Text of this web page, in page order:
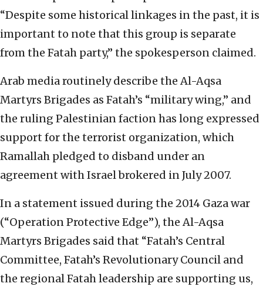
“Despite some historical linkages in the past, it is
important to note that this group is separate
from the Fatah party,” the spokesperson claimed.
Arab media routinely describe the Al-Aqsa
Martyrs Brigades as Fatah’s “military wing,” and
the ruling Palestinian faction has long expressed
support for the terrorist organization, which
Ramallah pledged to disband under an
agreement with Israel brokered in July 2007.
In a statement issued during the 2014 Gaza war
(“Operation Protective Edge”), the Al-Aqsa
Martyrs Brigades said that “Fatah’s Central
Committee, Fatah’s Revolutionary Council and
the regional Fatah leadership are supporting us,